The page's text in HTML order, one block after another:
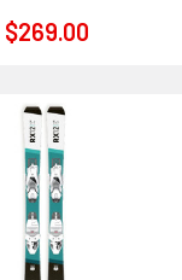
$269.00